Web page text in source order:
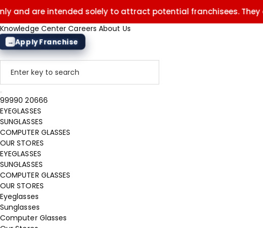
solely to attract potential franchisees. They do not
Knowledge Center Careers About Us
→ Apply Franchise
99990 20666
EYEGLASSES
SUNGLASSES
COMPUTER GLASSES
OUR STORES
EYEGLASSES
SUNGLASSES
COMPUTER GLASSES
OUR STORES
Eyeglasses
Sunglasses
Computer Glasses